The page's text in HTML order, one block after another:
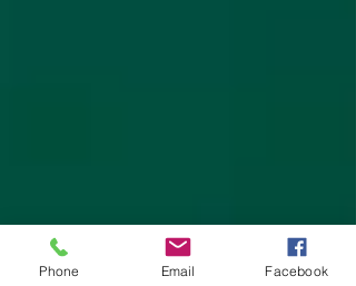
Phone Email Facebook